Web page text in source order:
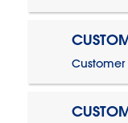
Customer